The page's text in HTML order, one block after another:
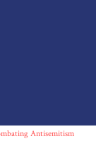
Antisemitism